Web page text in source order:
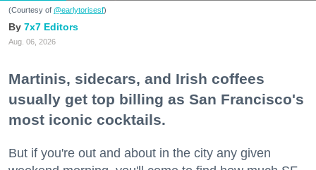
(Courtesy of @earlytorisesf)
7x7 Editors
Aug. 06, 2026
Martinis, sidecars, and Irish coffees
usually get top billing as San Francisco's
most iconic cocktails.
But if you're out and about in the city any given